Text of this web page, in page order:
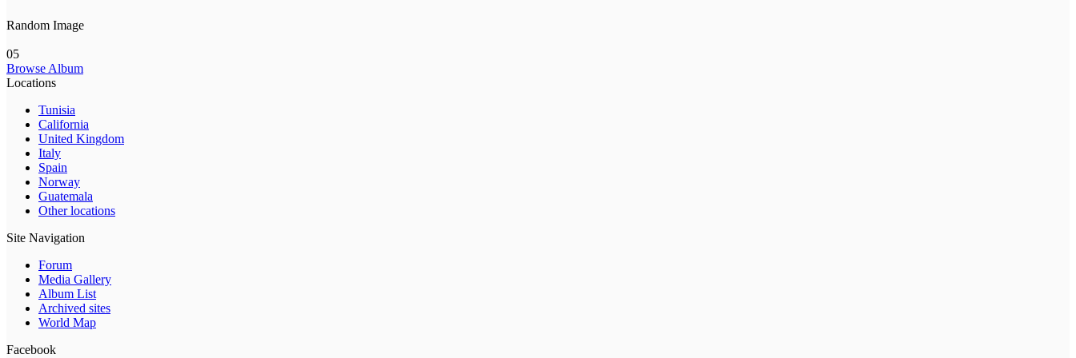
Random Image
05
Browse Album
Locations
Tunisia
California
United Kingdom
Italy
Spain
Norway
Guatemala
Other locations
Site Navigation
Forum
Media Gallery
Album List
Archived sites
World Map
Facebook